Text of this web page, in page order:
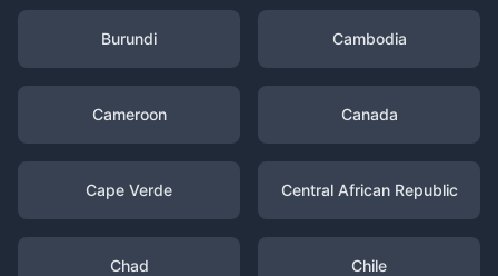
Burundi Cambodia
Cameroon Canada
Cape Verde Central African Republic
Chad Chile